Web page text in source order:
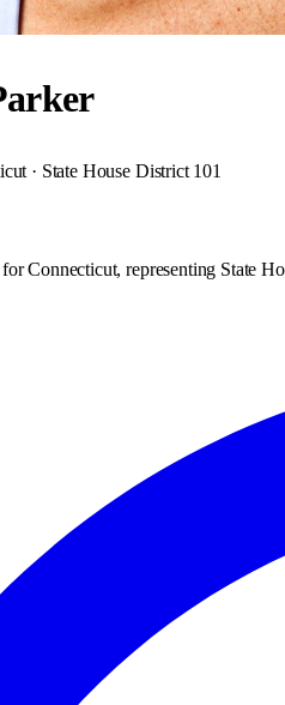
· State House District 101
Connecticut, representing State